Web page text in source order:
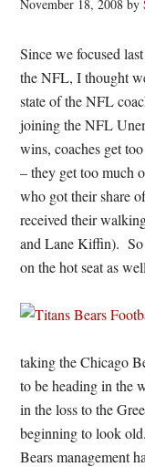
November 18, 2008 by
Since we focused
the NFL, I thought
state of the NFL
joining the NFL
wins, coaches get
– they get too much
who got their share
received their
and Lane Kiffin). So
on the hot seat as
taking the Chicago
to be heading in the
in the loss to the
beginning to look
Bears management